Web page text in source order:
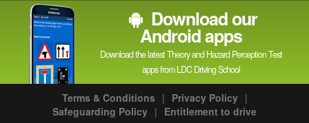
Download our
Android apps
Download the latest Theory and Hazard Perception Test
apps from LDC Driving School
Terms & Conditions | Privacy Policy |
Safeguarding Policy | Entitlement to drive